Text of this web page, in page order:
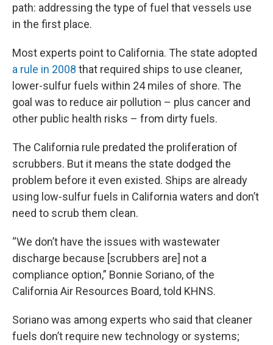
path: addressing the type of fuel that vessels use
in the first place.
Most experts point to California. The state adopted
a rule in 2008 that required ships to use cleaner,
lower-sulfur fuels within 24 miles of shore. The
goal was to reduce air pollution – plus cancer and
other public health risks – from dirty fuels.
The California rule predated the proliferation of
scrubbers. But it means the state dodged the
problem before it even existed. Ships are already
using low-sulfur fuels in California waters and don’t
need to scrub them clean.
“We don’t have the issues with wastewater
discharge because [scrubbers are] not a
compliance option,” Bonnie Soriano, of the
California Air Resources Board, told KHNS.
Soriano was among experts who said that cleaner
fuels don’t require new technology or systems;